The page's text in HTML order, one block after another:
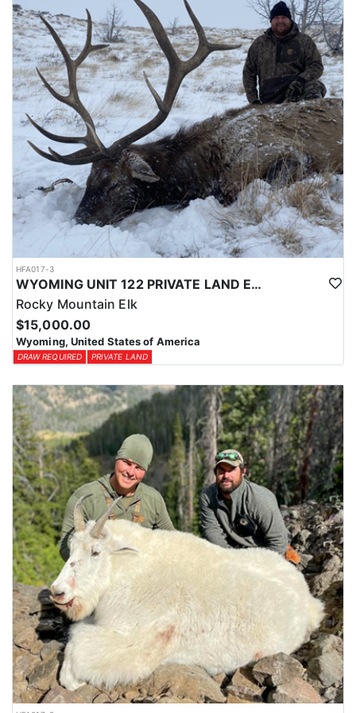
Licenses for all seasons and hunts in Wyoming are allocated
through the state draw. Each unit and season require different
numbers of preference points to draw a license. Huntin' Fool
License Application Service will help you apply at the time of
application.
HFA017-3
WYOMING UNIT 122 PRIVATE LAND ELK HUNT
Rocky Mountain Elk
$15,000.00
Wyoming, United States of America
DRAW REQUIRED PRIVATE LAND